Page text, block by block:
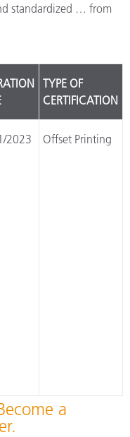
standardized … from
TYPE OF
CERTIFICATION
2023 Offset Printing
a